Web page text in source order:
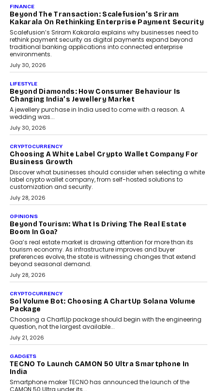
Mahesh Shukla, Founder & CEO of PayMe, outlines how India’s
expanding mutual fund investor base is creating new
opportunities for asset-backed lending without disrupting long-
term wealth creation.
August 4, 2026
INTERVIEWS
The Privacy Imperative: Judge India’s Abhishek
The Judge Group’s Abhishek Agarwal discusses why data privacy
is becoming a strategic business priority and how it is shaping
enterprise technology and digital transformation strategies.
August 2, 2026
INTERVIEWS
Chhangani On Building Social Discovery For Bharat
FRND Co-founder and CPO Harshvardhan Chhangani discusses
social discovery for users beyond India’s metro markets.
August 1, 2026
AUTO
Annual auto maintenance helps keep your vehicle reliable, safe,
and ready for everyday driving....
August 1, 2026
AI
Grading In The AI Era: AssessPrep’s Karan Gupta On
Building Teacher-Led Assessment Models For Schools
As AI reshapes education, AssessPrep Co-Founder Karan Gupta
discusses why teachers must remain at the centre of grading
decisions and how this can support assessment without
replacing educator judgement.
July 31, 2026
AI
The Governance Gap In The Age Of Autonomous AI
As AI systems evolve from assistants into autonomous decision-
makers, governance is becoming as critical as the technology
itself. The article explores why accountability, transparency and
human oversight will shape the next phase of enterprise AI
adoption.